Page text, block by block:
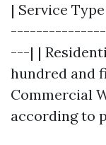
| Service
---| |
hundred and
Commercial
according to